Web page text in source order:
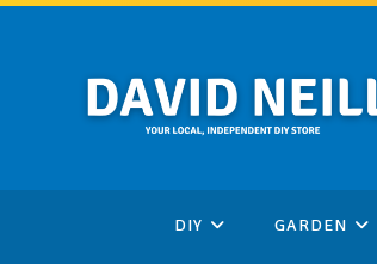
Skip
DIY GARDEN